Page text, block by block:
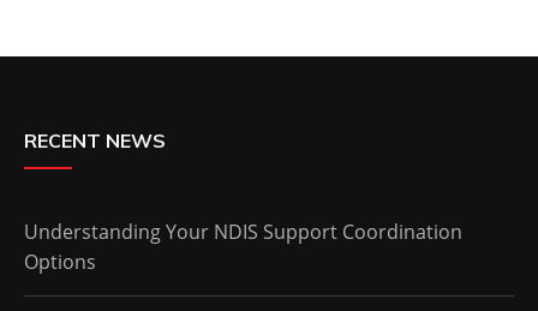
RECENT NEWS
Understanding Your NDIS Support Coordination
Options